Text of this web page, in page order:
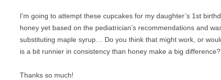
I’m going to attempt these cupcakes for my daughter’s 1st
honey yet based on the pediatrician’s recommendations and
substituting maple syrup… Do you think that might work, or
is a bit runnier in consistency than honey make a big difference?
Thanks so much!